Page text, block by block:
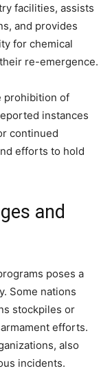
facilities, assists
and provides
for chemical
re-emergence.
prohibition of
instances
continued
efforts to hold
and
poses a
Some nations
stockpiles or
efforts.
also
incidents.